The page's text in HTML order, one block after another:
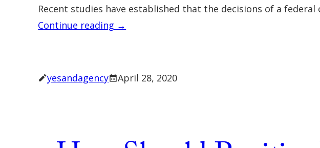
Recent studies have established that the decisions of a
Continue reading →
yesandagency April 28, 2020